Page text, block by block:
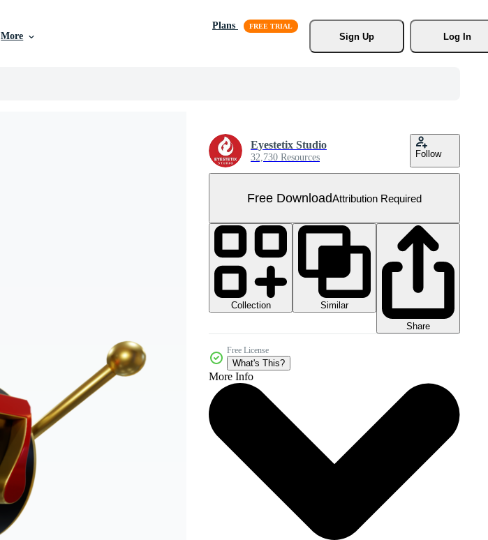
More
Plans
Sign Up
Log In
Eyestetix Studio
32,730 Resources Follow
Free DownloadAttribution Required
Collection
Similar
Share
Free License
What's This?
More Info